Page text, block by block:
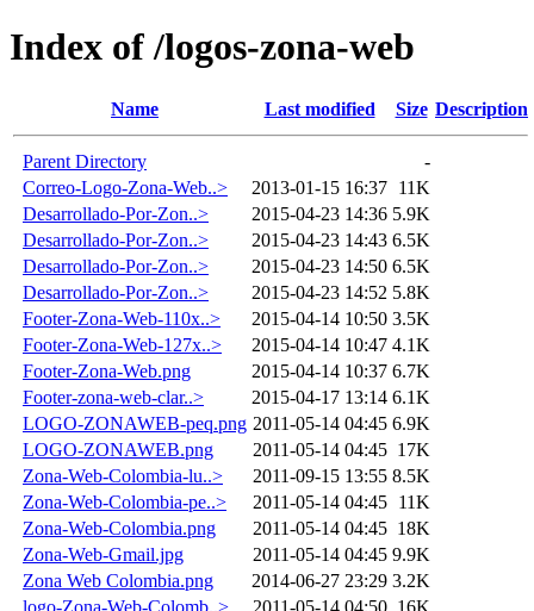
Index of /logos-zona-web
Name Last modified Size Description
Parent Directory
-
Correo-Logo-Zona-Web..>
2013-01-15 16:37 11K
Desarrollado-Por-Zon..>
2015-04-23 14:36 5.9K
Desarrollado-Por-Zon..>
2015-04-23 14:43 6.5K
Desarrollado-Por-Zon..>
2015-04-23 14:50 6.5K
Desarrollado-Por-Zon..>
2015-04-23 14:52 5.8K
Footer-Zona-Web-110x..>
2015-04-14 10:50 3.5K
Footer-Zona-Web-127x..>
2015-04-14 10:47 4.1K
Footer-Zona-Web.png
2015-04-14 10:37 6.7K
Footer-zona-web-clar..>
2015-04-17 13:14 6.1K
LOGO-ZONAWEB-peq.png 2011-05-14 04:45 6.9K
LOGO-ZONAWEB.png
2011-05-14 04:45 17K
Zona-Web-Colombia-lu..>
2011-09-15 13:55 8.5K
Zona-Web-Colombia-pe..>
2011-05-14 04:45 11K
Zona-Web-Colombia.png
2011-05-14 04:45 18K
Zona-Web-Gmail.jpg
2011-05-14 04:45 9.9K
Zona Web Colombia.png
2014-06-27 23:29 3.2K
logo-Zona-Web-Colomb..>
2011-05-14 04:50 16K